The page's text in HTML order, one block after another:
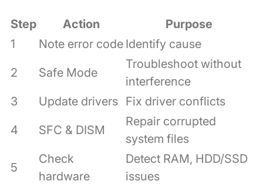
Step Action
Purpose
1
Note error code Identify cause
2 Safe Mode
Troubleshoot without
interference
3
Update drivers Fix driver conflicts
4 SFC & DISM
Repair corrupted
system files
5
Check
hardware
Detect RAM, HDD/SSD
issues